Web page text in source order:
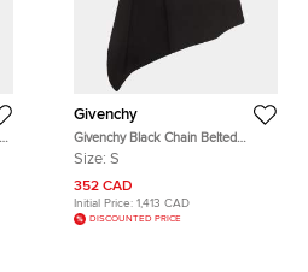
Givenchy
Givenchy Black Chain Belted
Gabardine Asymmetrical Mini Skirt
Size: S
352 CAD
Initial Price: 1,413 CAD
DISCOUNTED PRICE